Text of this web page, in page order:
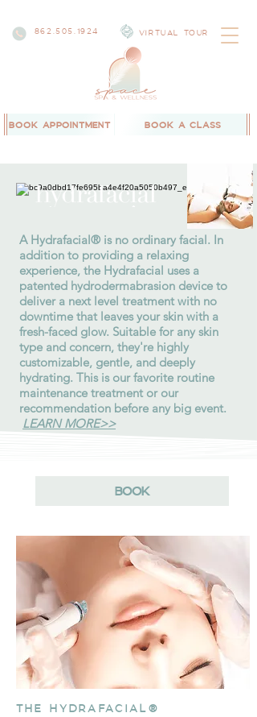
862.505.1924 VIRTUAL TOUR
BOOK APPOINTMENT BOOK A CLASS
A Hydrafacial® is no ordinary facial. In
addition to providing a relaxing
experience, the Hydrafacial uses a
patented hydrodermabrasion device to
deliver a next level treatment with no
downtime that leaves your skin with a
fresh-faced glow. Suitable for any skin
type and concern, they're highly
customizable, gentle, and deeply
hydrating. This is our favorite routine
maintenance treatment or our
recommendation before any big event.
LEARN MORE>>
BOOK
THE HYDRAFACIAL®